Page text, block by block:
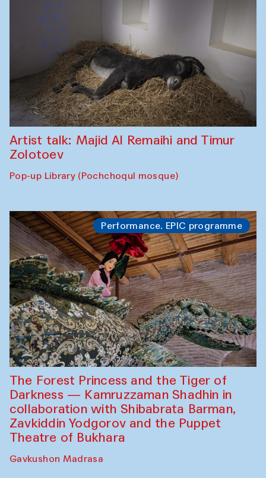
Artist talk: Majid Al Remaihi and Timur
Zolotoev
Pop-up Library (Pochchoqul mosque)
Performance. EPIC programme
The Forest Princess and the Tiger of
Darkness — Kamruzzaman Shadhin in
collaboration with Shibabrata Barman,
Zavkiddin Yodgorov and the Puppet
Theatre of Bukhara
Gavkushon Madrasa